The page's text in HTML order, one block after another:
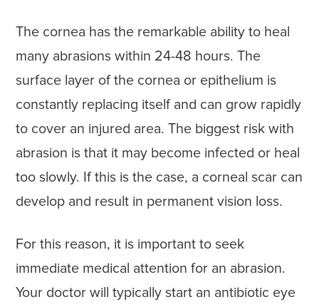
The cornea has the remarkable ability to heal
many abrasions within 24-48 hours. The
surface layer of the cornea or epithelium is
constantly replacing itself and can grow rapidly
to cover an injured area. The biggest risk with
abrasion is that it may become infected or heal
too slowly. If this is the case, a corneal scar can
develop and result in permanent vision loss.
For this reason, it is important to seek
immediate medical attention for an abrasion.
Your doctor will typically start an antibiotic eye